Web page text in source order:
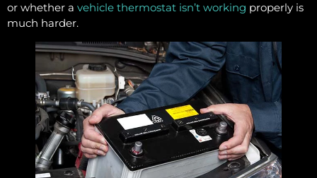
or whether a vehicle thermostat isn’t working properly is
much harder.